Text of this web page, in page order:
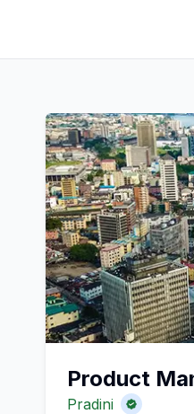
Product
Pradini